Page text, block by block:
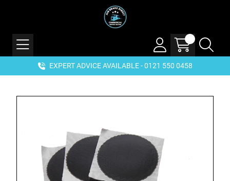
EXPERT ADVICE AVAILABLE - 0121 550 0458